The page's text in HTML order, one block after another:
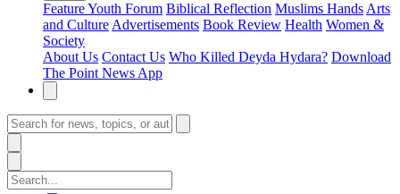
FeatureYouth Forum Biblical Reflection Muslims Hands Arts
and Culture Advertisements Book Review Health Women &
Society
About Us Contact Us Who Killed Deyda Hydara? Download
The Point News App